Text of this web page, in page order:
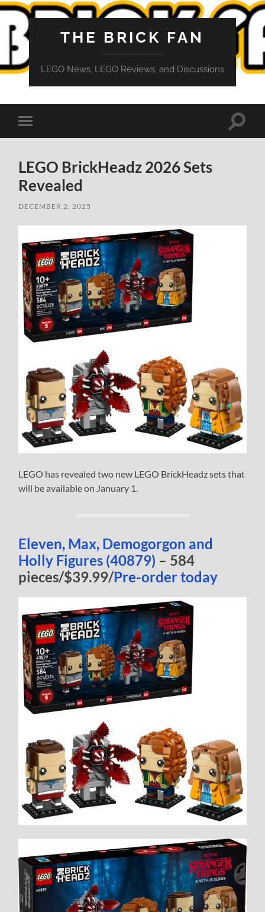
THE BRICK FAN
LEGO News, LEGO Reviews, and Discussions
Toggle
mobile
Toggle
LEGO BrickHeadz 2026 Sets
Revealed
DECEMBER 2, 2025
LEGO has revealed two new LEGO BrickHeadz sets that
will be available on January 1.
Eleven, Max, Demogorgon and
Holly Figures (40879) – 584
pieces/$39.99/Pre-order today